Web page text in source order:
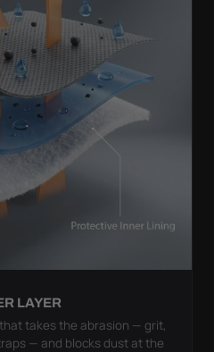
LAYER
takes the abrasion — grit,
— and blocks dust at the